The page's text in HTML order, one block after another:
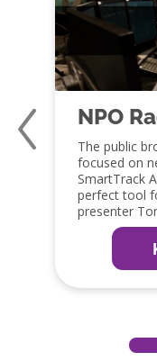
NPO
The public
focused on news and
SmartTrack
perfect tool
presenter
editing is
production
in
broadcast or